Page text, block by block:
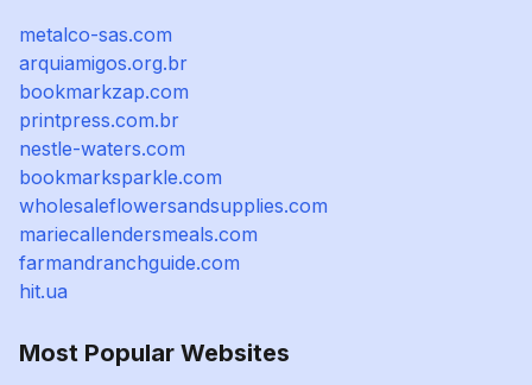
metalco-sas.com
arquiamigos.org.br
bookmarkzap.com
printpress.com.br
nestle-waters.com
bookmarksparkle.com
wholesaleflowersandsupplies.com
mariecallendersmeals.com
farmandranchguide.com
hit.ua
Most Popular Websites